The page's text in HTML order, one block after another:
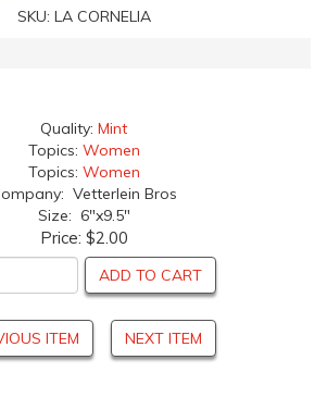
SKU: LA CORNELIA
Quality: Mint
Topics: Women
Topics: Women
Vetterlein Bros
Size: 6"x9.5"
Price: $2.00
ADD TO CART
ITEM NEXT ITEM